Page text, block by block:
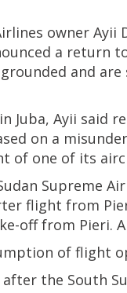
owner Ayii
a return
and
Juba, Ayii said
on a
of one of its
Supreme
flight from
off from Pieri.
of flight
the South